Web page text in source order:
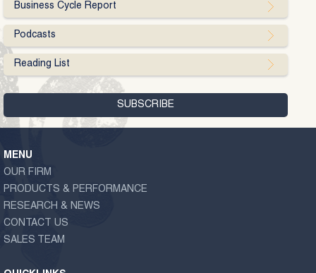
Business Cycle Report
Podcasts
Reading List
MENU
OUR FIRM
PRODUCTS & PERFORMANCE
RESEARCH & NEWS
CONTACT US
SALES TEAM